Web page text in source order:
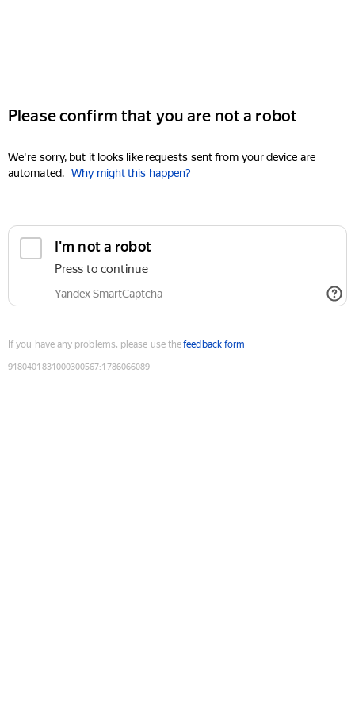
Please confirm that you are not a robot
We're sorry, but it looks like requests sent from your device are
automated. Why might this happen?
I'm not a robot
Press to continue
Yandex SmartCaptcha
If you have any problems, please use thefeedback form
9180401831000300567:1786066089